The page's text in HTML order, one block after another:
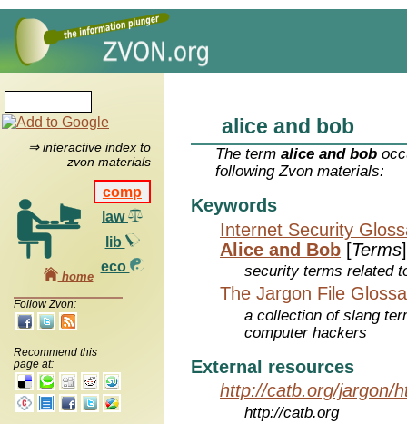
⇒ interactive index to
zvon materials
comp
law
lib
eco
home
Follow Zvon:
Recommend this
page at:
alice and bob
The termalice and bob
following Zvon materials:
Keywords
Internet Security
Alice and Bob [Terms]
security terms related
The Jargon File
a collection of slang
computer hackers
External resources
http://catb.org/jargon/
http://catb.org